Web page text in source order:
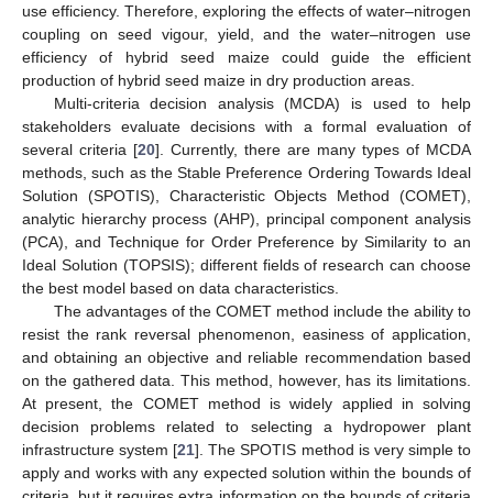
use efficiency. Therefore, exploring the effects of water–nitrogen
coupling on seed vigour, yield, and the water–nitrogen use
efficiency of hybrid seed maize could guide the efficient
production of hybrid seed maize in dry production areas.
Multi-criteria decision analysis (MCDA) is used to help
stakeholders evaluate decisions with a formal evaluation of
several criteria [20]. Currently, there are many types of MCDA
methods, such as the Stable Preference Ordering Towards Ideal
Solution (SPOTIS), Characteristic Objects Method (COMET),
analytic hierarchy process (AHP), principal component analysis
(PCA), and Technique for Order Preference by Similarity to an
Ideal Solution (TOPSIS); different fields of research can choose
the best model based on data characteristics.
The advantages of the COMET method include the ability to
resist the rank reversal phenomenon, easiness of application,
and obtaining an objective and reliable recommendation based
on the gathered data. This method, however, has its limitations.
At present, the COMET method is widely applied in solving
decision problems related to selecting a hydropower plant
infrastructure system [21]. The SPOTIS method is very simple to
apply and works with any expected solution within the bounds of